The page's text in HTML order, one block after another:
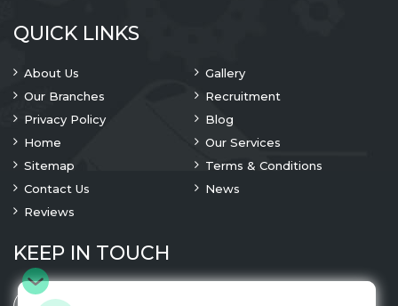
QUICK LINKS
About Us
Gallery
Our Branches
Recruitment
Privacy Policy
Blog
Home
Our Services
Sitemap
Terms & Conditions
Contact Us
News
Reviews
KEEP IN TOUCH